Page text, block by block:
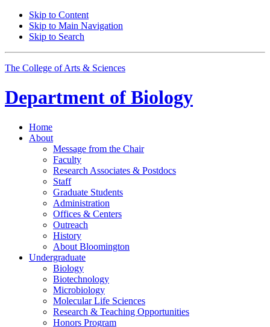
Skip to Content
Skip to Main Navigation
Skip to Search
The College of Arts & Sciences
Department of Biology
Home
About
Message from the Chair
Faculty
Research Associates & Postdocs
Staff
Graduate Students
Administration
Offices & Centers
Outreach
History
About Bloomington
Undergraduate
Biology
Biotechnology
Microbiology
Molecular Life Sciences
Research & Teaching Opportunities
Honors Program